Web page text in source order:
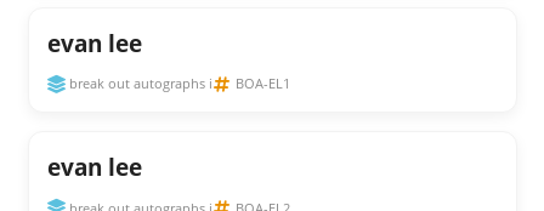
evan lee
break out autographs i BOA-EL1
evan lee